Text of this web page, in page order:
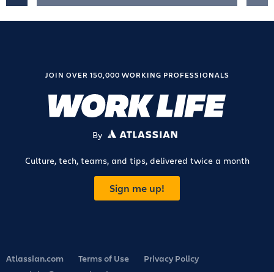
JOIN OVER 150,000 WORKING PROFESSIONALS
By ATLASSIAN
Culture, tech, teams, and tips, delivered twice a month
Sign me up!
Atlassian.com Terms of Use
Privacy Policy